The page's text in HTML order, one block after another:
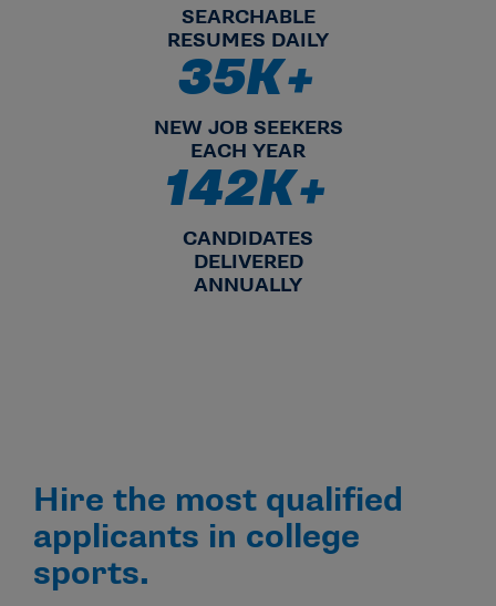
SEARCHABLE
RESUMES DAILY
35K+ NEW JOB SEEKERS
35K+
NEW JOB SEEKERS
EACH YEAR
142K+ CANDIDATES
142K+
CANDIDATES
DELIVERED
ANNUALLY
Hire the most qualified
applicants in college
sports.